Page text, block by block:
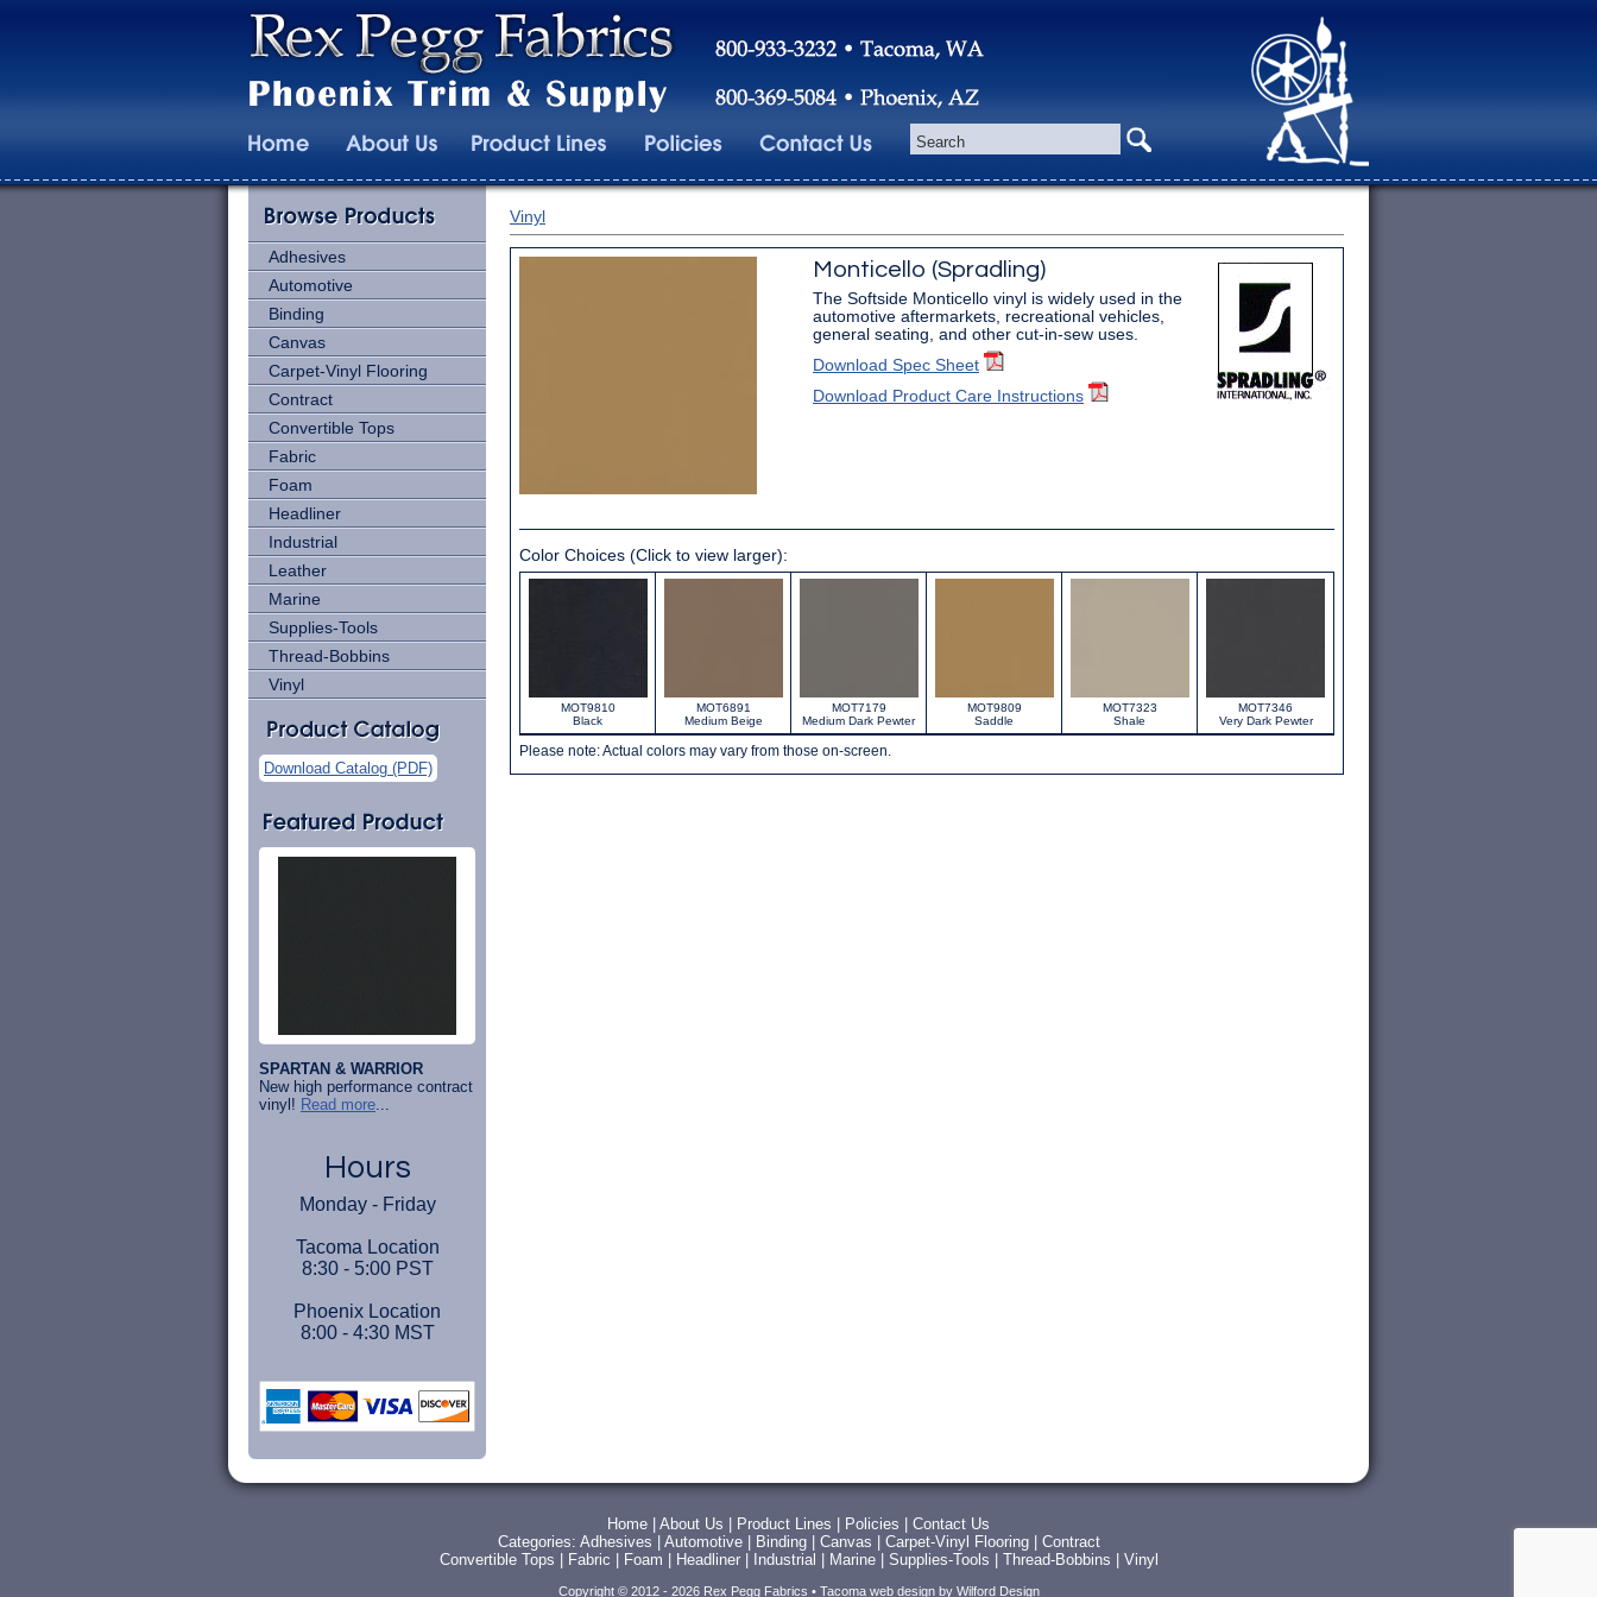
Adhesives
Automotive
Binding
Canvas
Carpet-Vinyl Flooring
Contract
Convertible Tops
Fabric
Foam
Headliner
Industrial
Leather
Marine
Supplies-Tools
Thread-Bobbins
Vinyl
Download Catalog (PDF)
SPARTAN & WARRIOR
New high performance contract
vinyl! Read more
Hours
Monday - Friday
Tacoma Location
8:30 - 5:00 PST
Phoenix Location
8:00 - 4:30 MST
Vinyl
Monticello (Spradling)
The Softside Monticello vinyl is widely used in the
automotive aftermarkets, recreational vehicles,
general seating, and other cut-in-sew uses.
Download Spec Sheet
Download Product Care Instructions
Color Choices (Click to view larger):
MOT9810
Black
MOT6891
Medium Beige
MOT7179
Medium Dark Pewter
MOT9809
Saddle
MOT7323
Shale
MOT7346
Very Dark Pewter
Please note: Actual colors may vary from those on-screen.
Home About Us Product Lines Policies
Contact Us
Categories: Adhesives Automotive| Binding| Canvas Carpet-Vinyl Flooring| Contract
Convertible Tops
Fabric Foam Headliner| Industrial Marine| Supplies-Tools Thread-Bobbins Vinyl
Copyright © 2012 - 2026 Rex Pegg Fabrics • Tacoma web designby Wilford Design